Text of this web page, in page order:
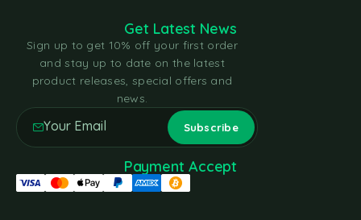
Get Latest News
Sign up to get 10% off your first order
and stay up to date on the latest
product releases, special offers and
news.
Payment Accept